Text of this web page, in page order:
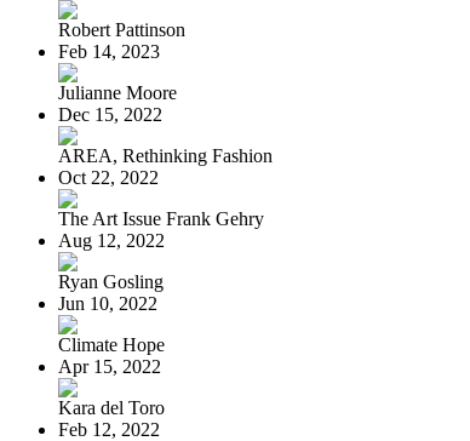
Robert Pattinson
Feb 14, 2023
Julianne Moore
Dec 15, 2022
AREA, Rethinking Fashion
Oct 22, 2022
The Art Issue Frank Gehry
Aug 12, 2022
Ryan Gosling
Jun 10, 2022
Climate Hope
Apr 15, 2022
Kara del Toro
Feb 12, 2022